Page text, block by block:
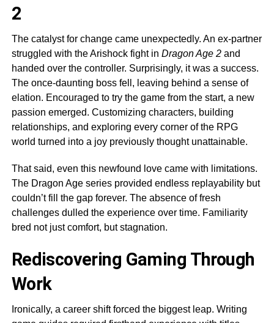
2
The catalyst for change came unexpectedly. An ex-partner
struggled with the Arishock fight in Dragon Age 2and
handed over the controller. Surprisingly, it was a success.
The once-daunting boss fell, leaving behind a sense of
elation. Encouraged to try the game from the start, a new
passion emerged. Customizing characters, building
relationships, and exploring every corner of the RPG
world turned into a joy previously thought unattainable.
That said, even this newfound love came with limitations.
The Dragon Age series provided endless replayability but
couldn’t fill the gap forever. The absence of fresh
challenges dulled the experience over time. Familiarity
bred not just comfort, but stagnation.
Rediscovering Gaming Through
Work
Ironically, a career shift forced the biggest leap. Writing